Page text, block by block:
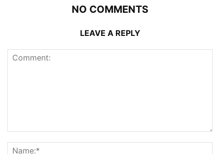
NO COMMENTS
LEAVE A REPLY